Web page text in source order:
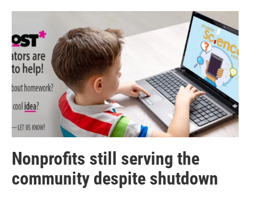
Nonprofits still serving the
community despite shutdown